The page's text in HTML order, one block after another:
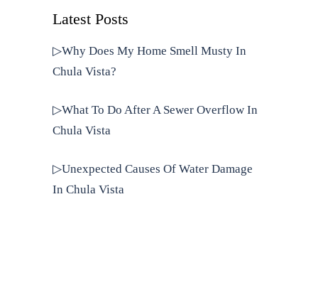
Latest Posts
▷Why Does My Home Smell Musty In
Chula Vista?
▷What To Do After A Sewer Overflow In
Chula Vista
▷Unexpected Causes Of Water Damage
In Chula Vista